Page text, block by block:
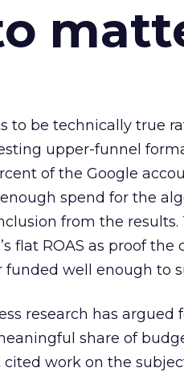
to be technically true
upper-funnel
of the Google
enough spend for the
from the results.
flat ROAS as proof the
funded well enough to
research has argued
share of
cited work on the